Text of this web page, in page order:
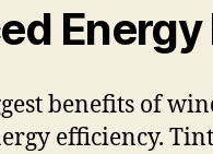
benefits of
efficiency.